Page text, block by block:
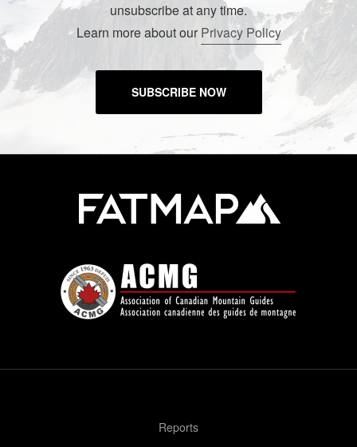
unsubscribe at any time.
Learn more about ourPrivacy Policy
SUBSCRIBE NOW
Reports